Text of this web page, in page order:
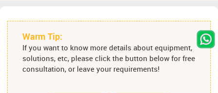
Warm Tip:
If you want to know more details about equipment,
solutions, etc, please click the button below for free
consultation, or leave your requirements!